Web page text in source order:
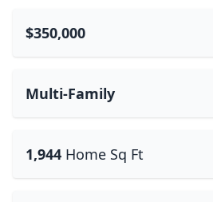
$350,000
Multi-Family
1,944 Home Sq Ft